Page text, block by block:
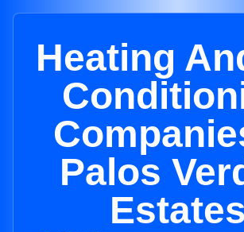
Heating
Palos
Estates